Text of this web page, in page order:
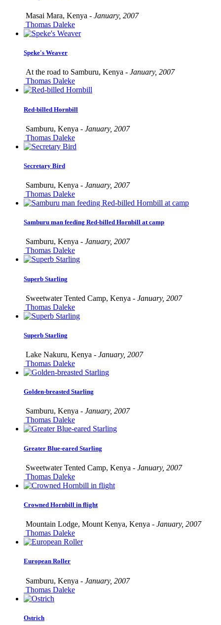
Masai Mara, Kenya - January, 2007
Thomas Daleke
Speke's Weaver
At the road to Samburu, Kenya - January, 2007
Thomas Daleke
Red-billed Hornbill
Samburu, Kenya - January, 2007
Thomas Daleke
Secretary Bird
Samburu, Kenya - January, 2007
Thomas Daleke
Samburu man feeding Red-billed Hornbill at camp
Samburu, Kenya - January, 2007
Thomas Daleke
Superb Starling
Sweetwater Tented Camp, Kenya - January, 2007
Thomas Daleke
Superb Starling
Lake Nakuru, Kenya - January, 2007
Thomas Daleke
Golden-breasted Starling
Samburu, Kenya - January, 2007
Thomas Daleke
Greater Blue-eared Starling
Sweetwater Tented Camp, Kenya - January, 2007
Thomas Daleke
Crowned Hornbill in flight
Mountain Lodge, Mount Kenya, Kenya - January, 2007
Thomas Daleke
European Roller
Samburu, Kenya - January, 2007
Thomas Daleke
Ostrich